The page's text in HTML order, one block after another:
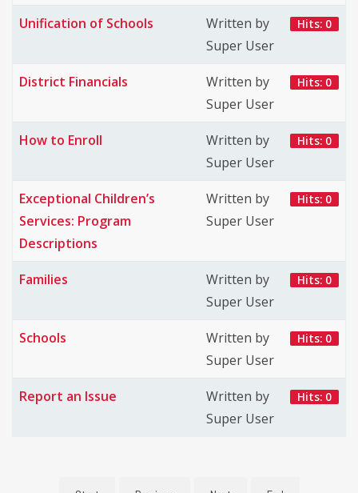
Unification of Schools
Written by
Super User
Hits: 0
District Financials
Written by
Super User
Hits: 0
How to Enroll
Written by
Super User
Hits: 0
Exceptional Children’s
Services: Program
Descriptions
Written by
Super User
Hits: 0
Families
Written by
Super User
Hits: 0
Schools
Written by
Super User
Hits: 0
Report an Issue
Written by
Super User
Hits: 0